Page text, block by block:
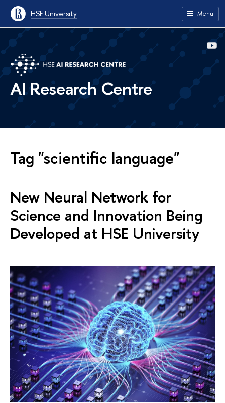
HSE University Menu
AI Research Centre
Tag "scientific language"
New Neural Network for
Science and Innovation Being
Developed at HSE University